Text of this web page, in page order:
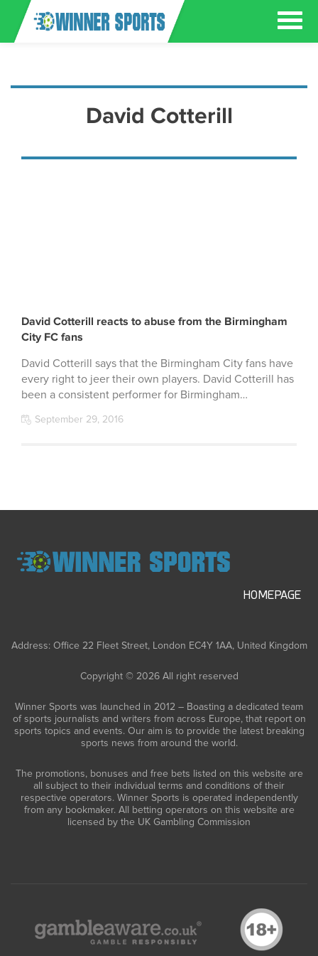
David Cotterill
David Cotterill reacts to abuse from the Birmingham
City FC fans
David Cotterill says that the Birmingham City fans have
every right to jeer their own players. David Cotterill has
been a consistent performer for Birmingham…
September 29, 2016
HOMEPAGE
Address: Office 22 Fleet Street, London EC4Y 1AA, United Kingdom
Copyright © 2026 All right reserved
Winner Sports was launched in 2012 – Boasting a dedicated team
of sports journalists and writers from across Europe, that report on
sports topics and events. Our aim is to provide the latest breaking
sports news from around the world.
The promotions, bonuses and free bets listed on this website are
all subject to their individual terms and conditions of their
respective operators. Winner Sports is operated independently
from any bookmaker. All betting operators on this website are
licensed by the UK Gambling Commission